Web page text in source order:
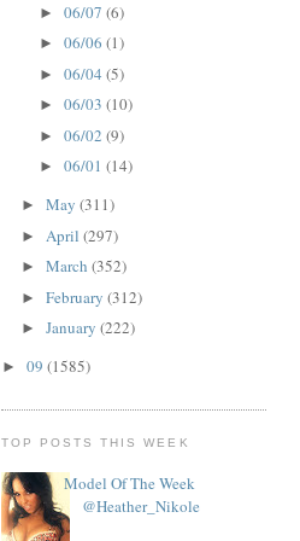
►06/07(6)
►06/06(1)
►06/04(5)
►06/03(10)
►06/02(9)
►06/01(14)
► May (311)
► April (297)
► March (352)
► February (312)
► January (222)
► 09 (1585)
TOP POSTS THIS WEEK
Model Of The Week
@Heather_Nikole